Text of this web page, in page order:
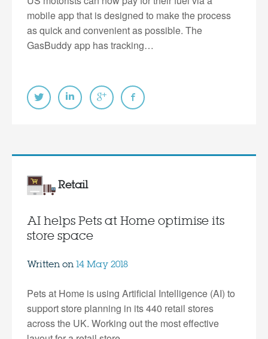
mobile app that is designed to make the process
as quick and convenient as possible. The
GasBuddy app has tracking…
Retail
AI helps Pets at Home optimise its
store space
Written on 14 May 2018
Pets at Home is using Artificial Intelligence (AI) to
support store planning in its 440 retail stores
across the UK. Working out the most effective